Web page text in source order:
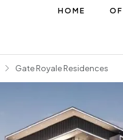
HOME
Gate Royale Residences